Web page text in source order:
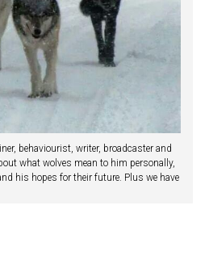
behaviourist, writer, broadcaster and
what wolves mean to him personally,
his hopes for their future. Plus we have